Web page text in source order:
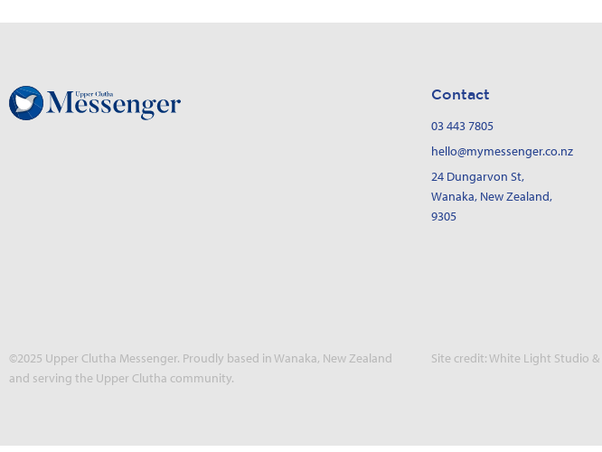
Contact
03 443 7805
hello@mymessenger.co.nz
24 Dungarvon St,
Wanaka, New Zealand,
9305
©2025 Upper Clutha Messenger. Proudly based in Wanaka, New Zealand
and serving the Upper Clutha community.
Site credit:White Light Studio &